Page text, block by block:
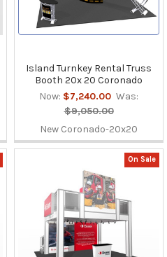
Island Turnkey Rental Truss
Booth 20x 20 Coronado
Now: $7,240.00 Was:
$9,050.00
New Coronado-20x20
On Sale